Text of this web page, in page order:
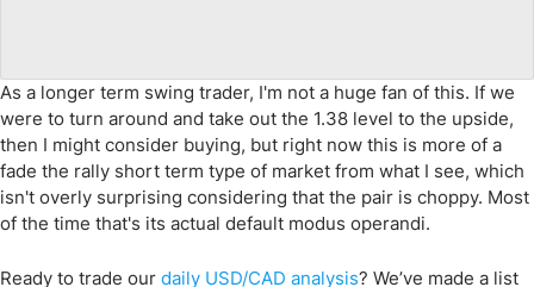
As a longer term swing trader, I'm not a huge fan of this. If we
were to turn around and take out the 1.38 level to the upside,
then I might consider buying, but right now this is more of a
fade the rally short term type of market from what I see, which
isn't overly surprising considering that the pair is choppy. Most
of the time that's its actual default modus operandi.
Ready to trade our daily USD/CAD analysis? We’ve made a list